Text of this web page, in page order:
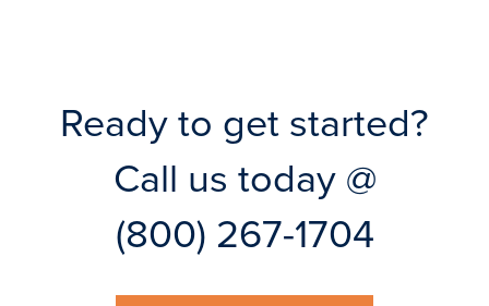
Ready to get started?
Call us today @
(800) 267-1704